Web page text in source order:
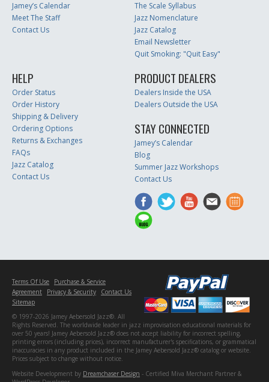
Jamey’s Calendar
Meet The Staff
Contact Us
The Scale Syllabus
Jazz Nomenclature
Jazz Catalog
Email Newsletter
Quit Smoking: "Quit Easy"
HELP
Order Status
Order History
Shipping & Delivery
Ordering Options
Returns & Exchanges
FAQs
Jazz Catalog
Contact Us
PRODUCT DEALERS
Dealers Inside the USA
Dealers Outside the USA
STAY CONNECTED
Jamey’s Calendar
Blog
Summer Jazz Workshops
Contact Us
Terms Of Use
Purchase & Service
Agreement
Privacy & Security
Contact Us
Sitemap
© 1997-2026 Jamey Aebersold Jazz®. All
Rights Reserved. The worldwide leader in jazz improvisation educational materials for
over 50 years! Jamey Aebersold Jazz® does not accept liability for incorrect spelling,
printing errors (including prices), incorrect manufacturer's specifications, or grammatical
inaccuracies in any product included in the Jamey Aebersold Jazz® catalog or website.
Prices subject to change without notice.
Website Development by Dreamchaser Design - Certified Miva Merchant Partner &